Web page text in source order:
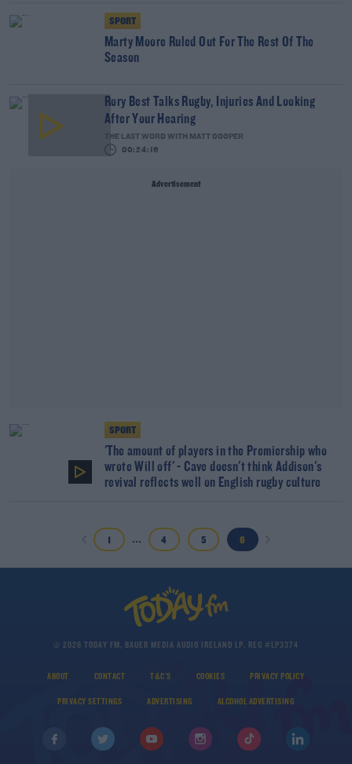
SPORT
Marty Moore Ruled Out For The Rest Of The
Season
Rory Best Talks Rugby, Injuries And Looking
After Your Hearing
THE LAST WORD WITH MATT COOPER
00:24:16
Advertisement
SPORT
'The amount of players in the Premiership who
wrote Will off' - Cave doesn't think Addison's
revival reflects well on English rugby culture
1 ... 4 5 6
© 2026 TODAY FM, BAUER MEDIA AUDIO IRELAND LP, REG #LP3374
ABOUT CONTACT T&C'S COOKIES PRIVACY POLICY
PRIVACY SETTINGS ADVERTISING ALCOHOL ADVERTISING